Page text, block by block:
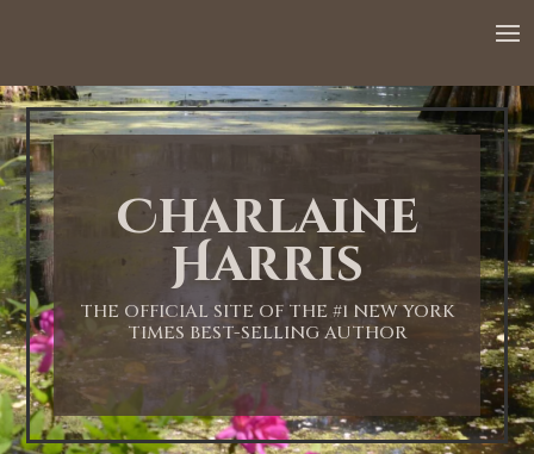
Charlaine
Harris
THE OFFICIAL SITE OF THE #1 NEW YORK
TIMES BEST-SELLING AUTHOR